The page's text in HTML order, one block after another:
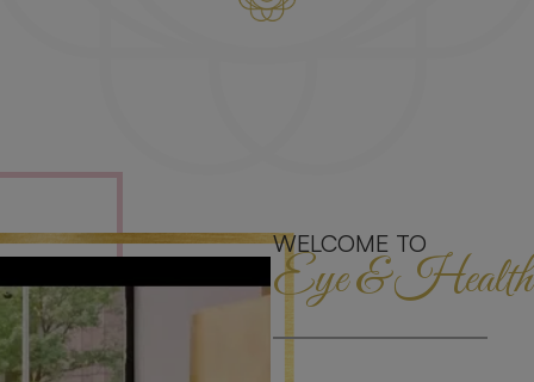
WELCOME TO
Eye & Health